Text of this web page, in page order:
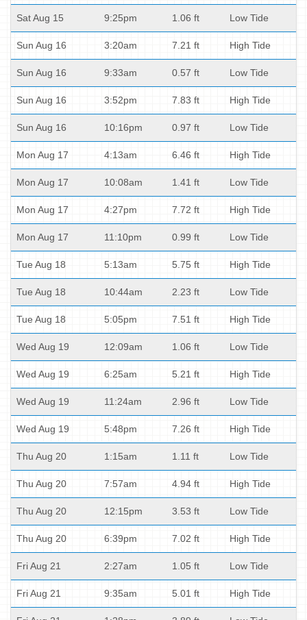
Sat Aug 15 9:25pm 1.06 ft Low Tide
Sun Aug 16 3:20am 7.21 ft High Tide
Sun Aug 16 9:33am 0.57 ft Low Tide
Sun Aug 16 3:52pm 7.83 ft High Tide
Sun Aug 16 10:16pm 0.97 ft Low Tide
Mon Aug 17 4:13am 6.46 ft High Tide
Mon Aug 17 10:08am 1.41 ft Low Tide
Mon Aug 17 4:27pm 7.72 ft High Tide
Mon Aug 17 11:10pm 0.99 ft Low Tide
Tue Aug 18 5:13am 5.75 ft High Tide
Tue Aug 18 10:44am 2.23 ft Low Tide
Tue Aug 18 5:05pm 7.51 ft High Tide
Wed Aug 19 12:09am 1.06 ft Low Tide
Wed Aug 19 6:25am 5.21 ft High Tide
Wed Aug 19 11:24am 2.96 ft Low Tide
Wed Aug 19 5:48pm 7.26 ft High Tide
Thu Aug 20 1:15am 1.11 ft Low Tide
Thu Aug 20 7:57am 4.94 ft High Tide
Thu Aug 20 12:15pm 3.53 ft Low Tide
Thu Aug 20 6:39pm 7.02 ft High Tide
Fri Aug 21 2:27am 1.05 ft Low Tide
Fri Aug 21 9:35am 5.01 ft High Tide